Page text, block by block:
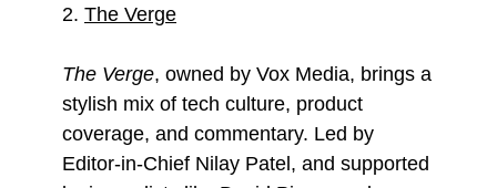
2. The Verge
The Verge, owned by Vox Media, brings a
stylish mix of tech culture, product
coverage, and commentary. Led by
Editor-in-Chief Nilay Patel, and supported